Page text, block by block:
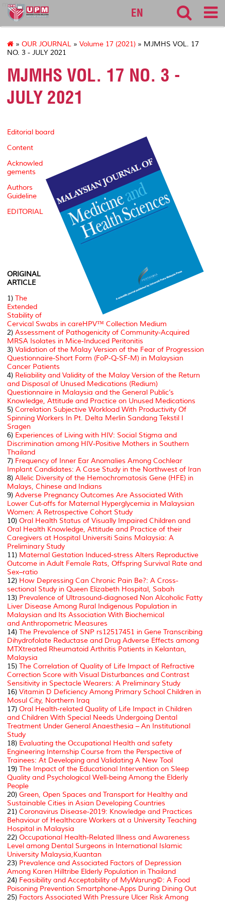
medic
EN
» OUR JOURNAL » Volume 17 (2021) » MJMHS VOL. 17
NO. 3 - JULY 2021
MJMHS VOL. 17 NO. 3 -
JULY 2021
Editorial board
Content
Acknowled
gements
Authors
Guideline
EDITORIAL
ORIGINAL
ARTICLE
1) The
Extended
Stability of
Cervical Swabs in careHPV™ Collection Medium
2) Assessment of Pathogenicity of Community-Acquired
MRSA Isolates in Mice-Induced Peritonitis
3) Validation of the Malay Version of the Fear of Progression
Questionnaire-Short Form (FoP-Q-SF-M) in Malaysian
Cancer Patients
4) Reliability and Validity of the Malay Version of the Return
and Disposal of Unused Medications (Redium)
Questionnaire in Malaysia and the General Public’s
Knowledge, Attitude and Practice on Unused Medications
5) Correlation Subjective Workload With Productivity Of
Spinning Workers In Pt. Delta Merlin Sandang Tekstil I
Sragen
6) Experiences of Living with HIV: Social Stigma and
Discrimination among HIV-Positive Mothers in Southern
Thailand
7) Frequency of Inner Ear Anomalies Among Cochlear
Implant Candidates: A Case Study in the Northwest of Iran
8) Allelic Diversity of the Hemochromatosis Gene (HFE) in
Malays, Chinese and Indians
9) Adverse Pregnancy Outcomes Are Associated With
Lower Cut-offs for Maternal Hyperglycemia in Malaysian
Women: A Retrospective Cohort Study
10) Oral Health Status of Visually Impaired Children and
Oral Health Knowledge, Attitude and Practice of their
Caregivers at Hospital Universiti Sains Malaysia: A
Preliminary Study
11) Maternal Gestation Induced-stress Alters Reproductive
Outcome in Adult Female Rats, Offspring Survival Rate and
Sex–ratio
12) How Depressing Can Chronic Pain Be?: A Cross-
sectional Study in Queen Elizabeth Hospital, Sabah
13) Prevalence of Ultrasound-diagnosed Non Alcoholic Fatty
Liver Disease Among Rural Indigenous Population in
Malaysian and Its Association With Biochemical
and Anthropometric Measures
14) The Prevalence of SNP rs12517451 in Gene Transcribing
Dihydrofolate Reductase and Drug Adverse Effects among
MTXtreated Rheumatoid Arthritis Patients in Kelantan,
Malaysia
15) The Correlation of Quality of Life Impact of Refractive
Correction Score with Visual Disturbances and Contrast
Sensitivity in Spectacle Wearers: A Preliminary Study
16) Vitamin D Deficiency Among Primary School Children in
Mosul City, Northern Iraq
17) Oral Health-related Quality of Life Impact in Children
and Children With Special Needs Undergoing Dental
Treatment Under General Anaesthesia – An Institutional
Study
18) Evaluating the Occupational Health and safety
Engineering Internship Course from the Perspective of
Trainees: At Developing and Validating A New Tool
19) The Impact of the Educational Intervention on Sleep
Quality and Psychological Well-being Among the Elderly
People
20) Green, Open Spaces and Transport for Healthy and
Sustainable Cities in Asian Developing Countries
21) Coronavirus Disease-2019: Knowledge and Practices
Behaviour of Healthcare Workers at a University Teaching
Hospital in Malaysia
22) Occupational Health-Related Illness and Awareness
Level among Dental Surgeons in International Islamic
University Malaysia,Kuantan
23) Prevalence and Associated Factors of Depression
Among Karen Hilltribe Elderly Population in Thailand
24) Feasibility and Acceptability of MyWarung©: A Food
Poisoning Prevention Smartphone-Apps During Dining Out
25) Factors Associated With Pressure Ulcer Risk Among